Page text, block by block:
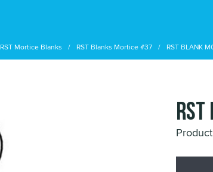
RST Mortice Blanks RST Blanks Mortice #37 RST BLANK